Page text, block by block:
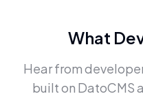
What
Hear from
built on DatoCMS